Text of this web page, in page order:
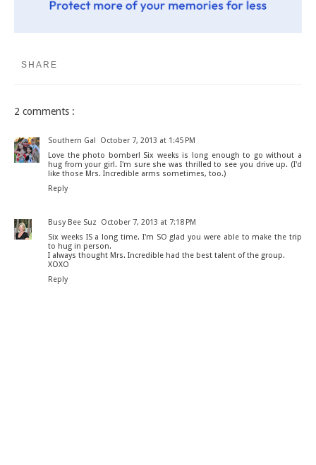
SHARE
2 comments :
Southern Gal
October 7, 2013 at 1:45 PM
Love the photo bomber! Six weeks is long enough to go without a
hug from your girl. I'm sure she was thrilled to see you drive up. (I'd
like those Mrs. Incredible arms sometimes, too.)
Reply
Busy Bee Suz
October 7, 2013 at 7:18 PM
Six weeks IS a long time. I'm SO glad you were able to make the trip
to hug in person.
I always thought Mrs. Incredible had the best talent of the group.
XOXO
Reply